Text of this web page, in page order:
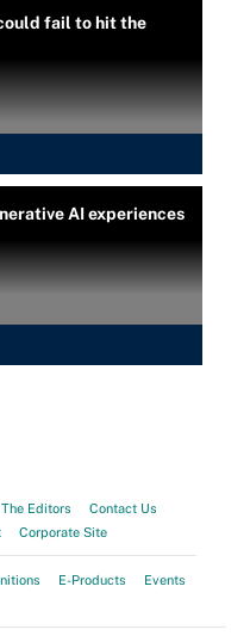
fail to hit the
AI experiences
Editors
Contact Us
Corporate Site
E-Products
Events